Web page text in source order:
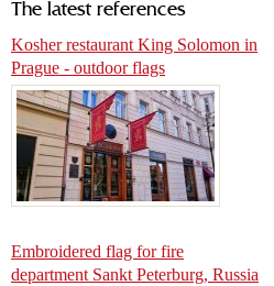
The latest references
Kosher restaurant King Solomon in
Prague - outdoor flags
Embroidered flag for fire
department Sankt Peterburg, Russia